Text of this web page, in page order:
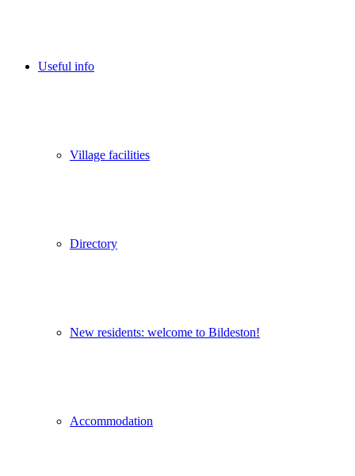
Useful info
Village facilities
Directory
New residents: welcome to Bildeston!
Accommodation